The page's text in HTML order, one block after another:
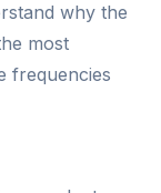
why the
most
frequencies